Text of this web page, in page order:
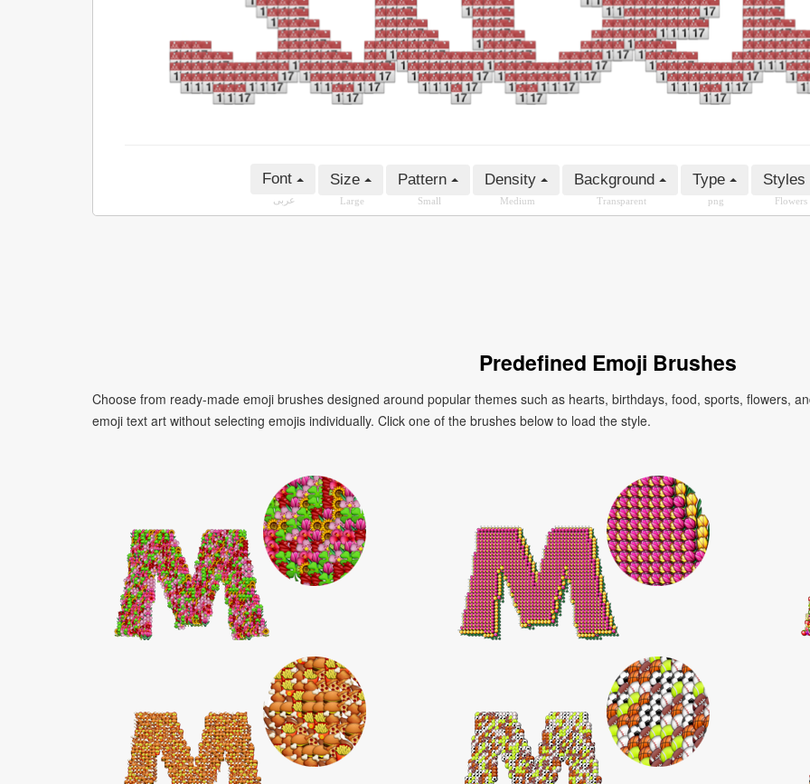
Font
عربى
Size
Large
Pattern
Small
Density
Medium
Background
Transparent
Type
png
Styles
Flowers
Predefined Emoji Brushes
Choose from ready-made emoji brushes designed around popular themes such as hearts, birthdays, food, sports, flowers,
emoji text art without selecting emojis individually. Click one of the brushes below to load the style.